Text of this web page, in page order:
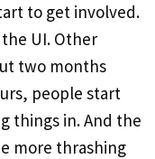
to get involved.
UI. Other
two months
people start
things in. And the
more thrashing